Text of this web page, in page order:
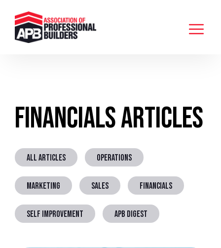
Financials Articles
ALL ARTICLES OPERATIONS
MARKETING SALES FINANCIALS
SELF IMPROVEMENT APB DIGEST